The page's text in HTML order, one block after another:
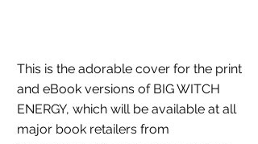
This is the adorable cover for the print
and eBook versions of BIG WITCH
ENERGY, which will be available at all
major book retailers from